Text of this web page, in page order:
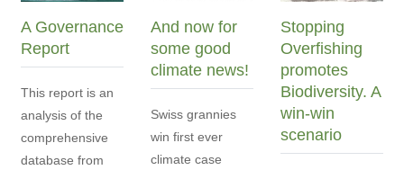
A Governance
Report
This report is an
analysis of the
comprehensive
database from
And now for
some good
climate news!
Swiss grannies
win first ever
climate case
Stopping
Overfishing
promotes
Biodiversity. A
win-win
scenario